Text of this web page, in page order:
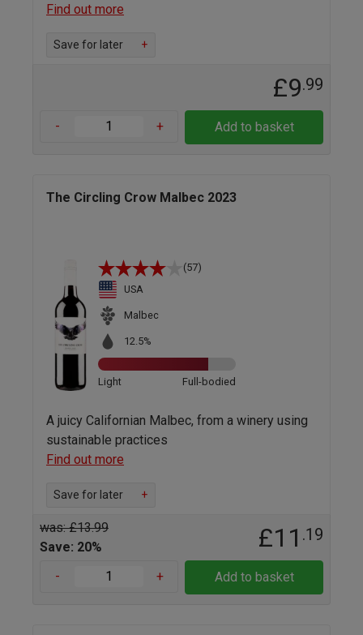
Find out more
Save for later +
£9.99
- + Add to basket
The Circling Crow Malbec 2023
(57)
USA
Malbec
12.5%
Light Full-bodied
A juicy Californian Malbec, from a winery using
sustainable practices
Find out more
Save for later +
was: £13.99
Save: 20%
£11 .19
- + Add to basket